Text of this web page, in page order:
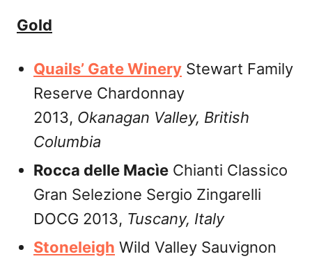
Gold
Quails’ Gate Winery Stewart Family
Reserve Chardonnay
2013, Okanagan Valley, British
Columbia
Rocca delle Macìe Chianti Classico
Gran Selezione Sergio Zingarelli
DOCG 2013, Tuscany, Italy
Stoneleigh Wild Valley Sauvignon